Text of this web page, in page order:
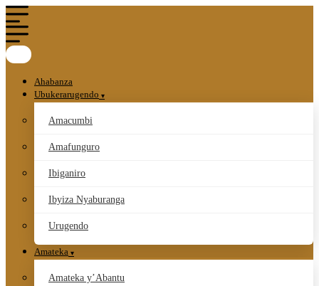
Ahabanza
Ubukerarugendo
Amacumbi
Amafunguro
Ibiganiro
Ibyiza Nyaburanga
Urugendo
Amateka
Amateka y’Abantu